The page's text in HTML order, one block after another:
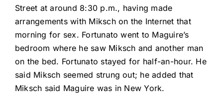
Street at around 8:30 p.m., having made
arrangements with Miksch on the Internet that
morning for sex. Fortunato went to Maguire’s
bedroom where he saw Miksch and another man
on the bed. Fortunato stayed for half-an-hour. He
said Miksch seemed strung out; he added that
Miksch said Maguire was in New York.